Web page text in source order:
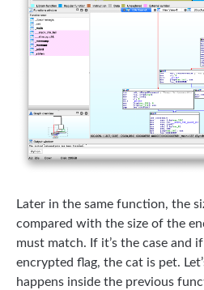
Later in the same function, the
compared with the size of the
must match. If it’s the case and
encrypted flag, the cat is pet.
happens inside the previous